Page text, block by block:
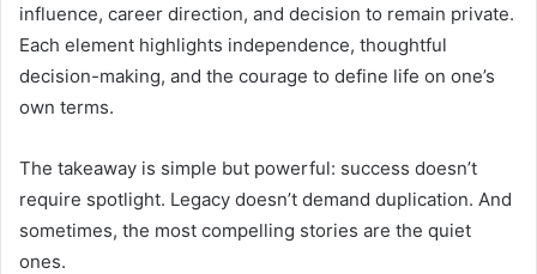
influence, career direction, and decision to remain private.
Each element highlights independence, thoughtful
decision-making, and the courage to define life on one’s
own terms.
The takeaway is simple but powerful: success doesn’t
require spotlight. Legacy doesn’t demand duplication. And
sometimes, the most compelling stories are the quiet
ones.